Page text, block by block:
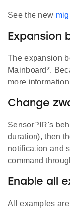
See the new
Expansion
The expansion
Mainboard*.
more
Change
SensorPIR's
duration), then
notification and
command
Enable all
All examples